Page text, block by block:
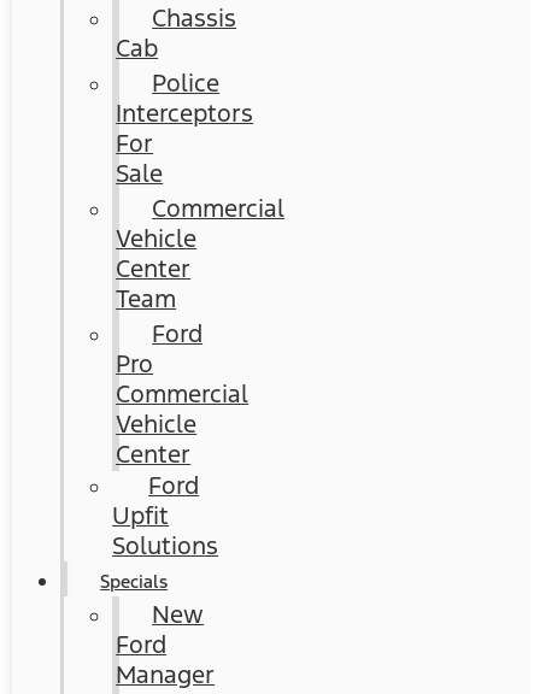
Chassis
Cab
Police
Interceptors
For
Sale
Commercial
Vehicle
Center
Team
Ford
Pro
Commercial
Vehicle
Center
Ford
Upfit
Solutions
Specials
New
Ford
Manager